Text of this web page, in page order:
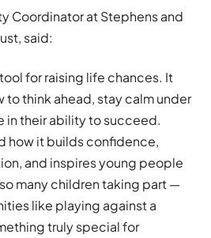
Coordinator at Stephens and
said:
for raising life chances. It
to think ahead, stay calm under
in their ability to succeed.
how it builds confidence,
and inspires young people
many children taking part —
like playing against a
truly special for